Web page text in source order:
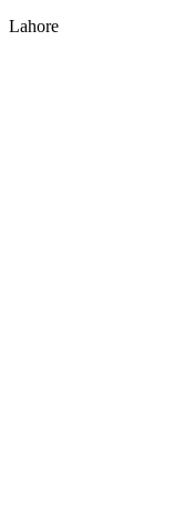
Lahore